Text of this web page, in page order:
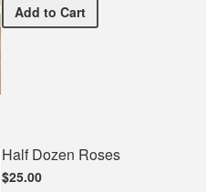
Add Premium Pink Bouquet
to Cart
Half Dozen Roses
$25.00